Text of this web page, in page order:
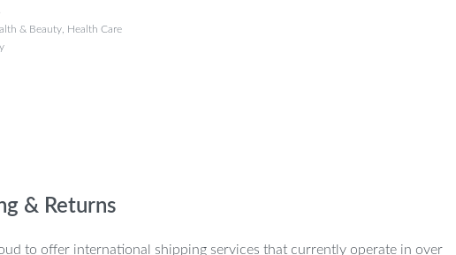
& Beauty, Health Care
& Returns
to offer international shipping services that currently operate in over